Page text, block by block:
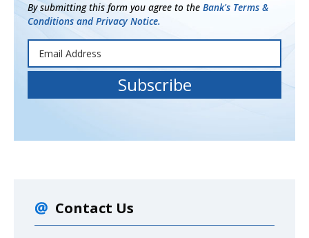
By submitting this form you agree to the Bank's Terms &
Conditions and Privacy Notice.
Contact Us